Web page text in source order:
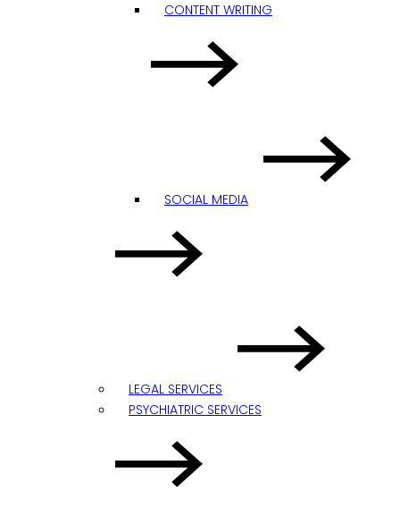
CONTENT WRITING
SOCIAL MEDIA
LEGAL SERVICES
PSYCHIATRIC SERVICES